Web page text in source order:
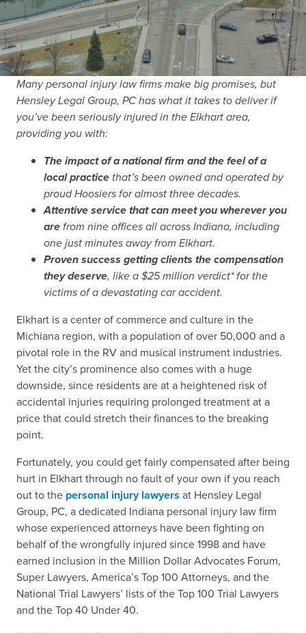
Many personal injury law firms make big promises, but
Hensley Legal Group, PC has what it takes to deliver if
you’ve been seriously injured in the Elkhart area,
providing you with:
The impact of a national firm and the feel of a
local practice that’s been owned and operated by
proud Hoosiers for almost three decades.
Attentive service that can meet you wherever you
arefrom nine offices all across Indiana, including
one just minutes away from Elkhart.
Proven success getting clients the compensation
they deserve, like a $25 million verdict* for the
victims of a devastating car accident.
Elkhart is a center of commerce and culture in the
Michiana region, with a population of over 50,000 and a
pivotal role in the RV and musical instrument industries.
Yet the city’s prominence also comes with a huge
downside, since residents are at a heightened risk of
accidental injuries requiring prolonged treatment at a
price that could stretch their finances to the breaking
point.
Fortunately, you could get fairly compensated after being
hurt in Elkhart through no fault of your own if you reach
out to the personal injury lawyers at Hensley Legal
Group, PC, a dedicated Indiana personal injury law firm
whose experienced attorneys have been fighting on
behalf of the wrongfully injured since 1998 and have
earned inclusion in the Million Dollar Advocates Forum,
Super Lawyers, America’s Top 100 Attorneys, and the
National Trial Lawyers’ lists of the Top 100 Trial Lawyers
and the Top 40 Under 40.